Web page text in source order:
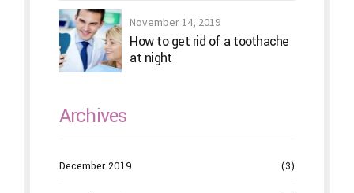
November 14, 2019
How to get rid of a toothache
at night
Archives
December 2019 (3)